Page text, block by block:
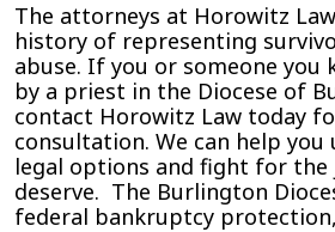
The attorneys at Horowitz
history of representing
abuse. If you or someone you
by a priest in the Diocese of
contact Horowitz Law today
consultation. We can help
legal options and fight for the
deserve. The Burlington
federal bankruptcy